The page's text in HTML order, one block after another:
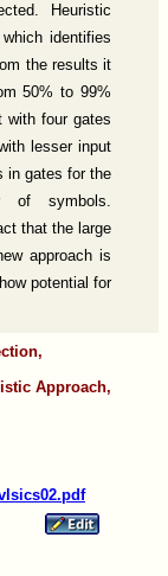
Heuristic
identifies
the results it
50% to 99%
with four gates
lesser input
in gates for the
of symbols.
that the large
approach is
potential for
Approach,